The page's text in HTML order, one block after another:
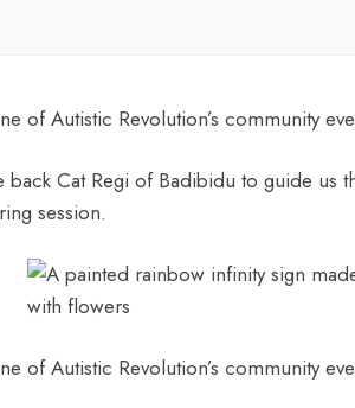
of Autistic Revolution’s community
Cat Regi of Badibidu to guide us
session.
of Autistic Revolution’s community